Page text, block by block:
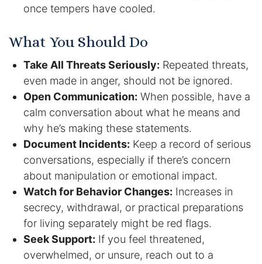
once tempers have cooled.
What You Should Do
Take All Threats Seriously: Repeated threats,
even made in anger, should not be ignored.
Open Communication: When possible, have a
calm conversation about what he means and
why he’s making these statements.
Document Incidents: Keep a record of serious
conversations, especially if there’s concern
about manipulation or emotional impact.
Watch for Behavior Changes: Increases in
secrecy, withdrawal, or practical preparations
for living separately might be red flags.
Seek Support: If you feel threatened,
overwhelmed, or unsure, reach out to a
Tampa Criminal Defense Attorney
Articles
Contact